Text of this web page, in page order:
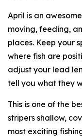
April is an
moving, feeding,
places. Keep your
where fish are
adjust your lead
tell you what they
This is one of the
stripers shallow,
most exciting